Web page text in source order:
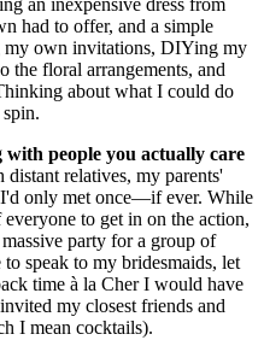
an inexpensive dress from
had to offer, and a simple
my own invitations, DIYing my
the floral arrangements, and
about what I could do
with people you actually care
relatives, my parents'
I'd only met once—if ever. While
to get in on the action,
party for a group of
speak to my bridesmaids, let
time à la Cher I would have
my closest friends and
I mean cocktails).